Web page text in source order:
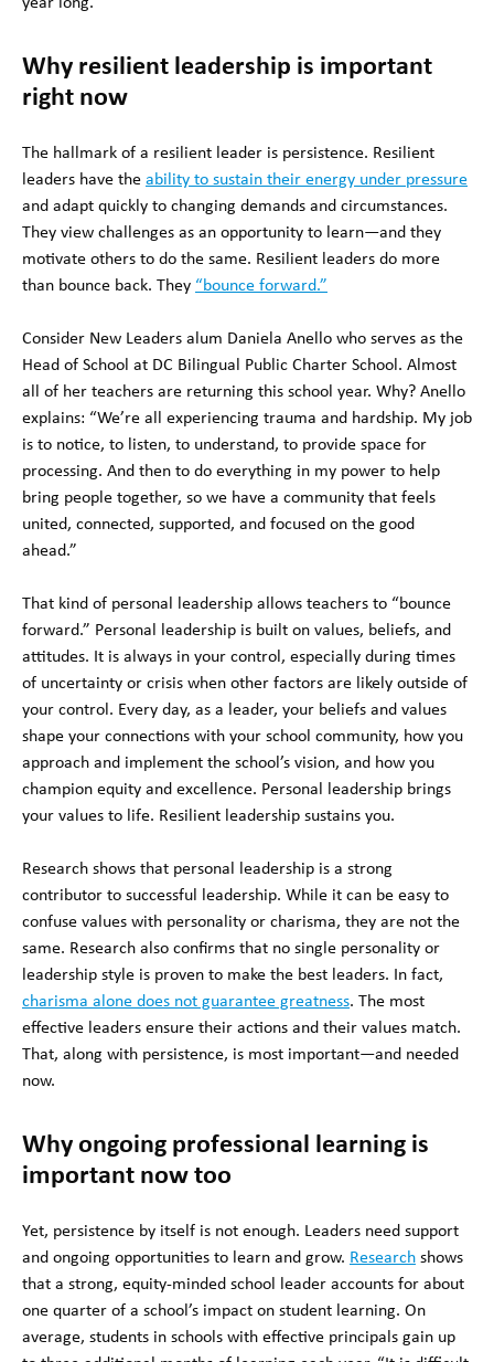
Why resilient leadership is important
right now
The hallmark of a resilient leader is persistence. Resilient
leaders have the ability to sustain their energy under pressure
and adapt quickly to changing demands and circumstances.
They view challenges as an opportunity to learn—and they
motivate others to do the same. Resilient leaders do more
than bounce back. They “bounce forward.”
Consider New Leaders alum Daniela Anello who serves as the
Head of School at DC Bilingual Public Charter School. Almost
all of her teachers are returning this school year. Why? Anello
explains: “We’re all experiencing trauma and hardship. My job
is to notice, to listen, to understand, to provide space for
processing. And then to do everything in my power to help
bring people together, so we have a community that feels
united, connected, supported, and focused on the good
ahead.”
That kind of personal leadership allows teachers to “bounce
forward.” Personal leadership is built on values, beliefs, and
attitudes. It is always in your control, especially during times
of uncertainty or crisis when other factors are likely outside of
your control. Every day, as a leader, your beliefs and values
shape your connections with your school community, how you
approach and implement the school’s vision, and how you
champion equity and excellence. Personal leadership brings
your values to life. Resilient leadership sustains you.
Research shows that personal leadership is a strong
contributor to successful leadership. While it can be easy to
confuse values with personality or charisma, they are not the
same. Research also confirms that no single personality or
leadership style is proven to make the best leaders. In fact,
charisma alone does not guarantee greatness. The most
effective leaders ensure their actions and their values match.
That, along with persistence, is most important—and needed
now.
Why ongoing professional learning is
important now too
Yet, persistence by itself is not enough. Leaders need support
and ongoing opportunities to learn and grow. Research shows
that a strong, equity-minded school leader accounts for about
one quarter of a school’s impact on student learning. On
average, students in schools with effective principals gain up